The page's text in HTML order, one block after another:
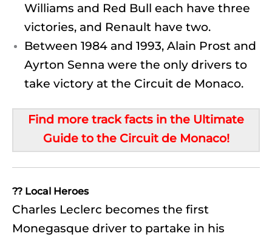
Williams and Red Bull each have three
victories, and Renault have two.
Between 1984 and 1993, Alain Prost and
Ayrton Senna were the only drivers to
take victory at the Circuit de Monaco.
Find more track facts in the Ultimate
Guide to the Circuit de Monaco!
?? Local Heroes
Charles Leclerc becomes the first
Monegasque driver to partake in his